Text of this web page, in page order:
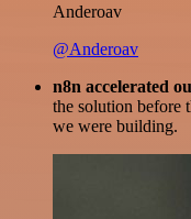
Anderoav
@Anderoav
n8n accelerated
the solution before
we were building.